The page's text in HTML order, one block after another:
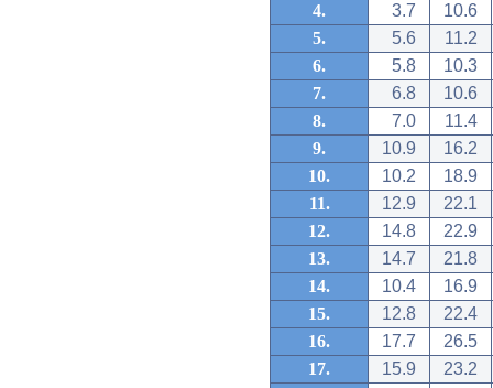
4.
3.7
10.6
5.
5.6
11.2
6.
5.8
10.3
7.
6.8
10.6
8.
7.0
11.4
9.
10.9
16.2
10.
10.2
18.9
11.
12.9
22.1
12.
14.8
22.9
13.
14.7
21.8
14.
10.4
16.9
15.
12.8
22.4
16.
17.7
26.5
17.
15.9
23.2